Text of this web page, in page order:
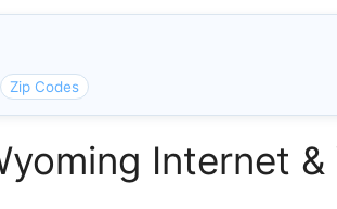
Zip Codes
Internet